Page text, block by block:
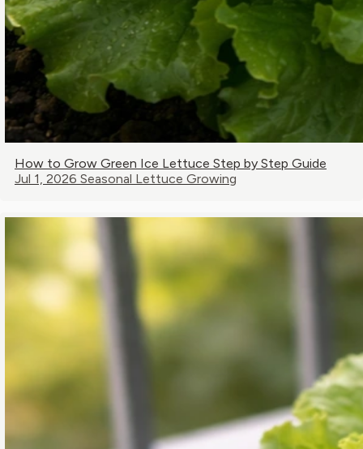
How to Grow Green Ice Lettuce Step by Step Guide
Jul 1, 2026 Seasonal Lettuce Growing